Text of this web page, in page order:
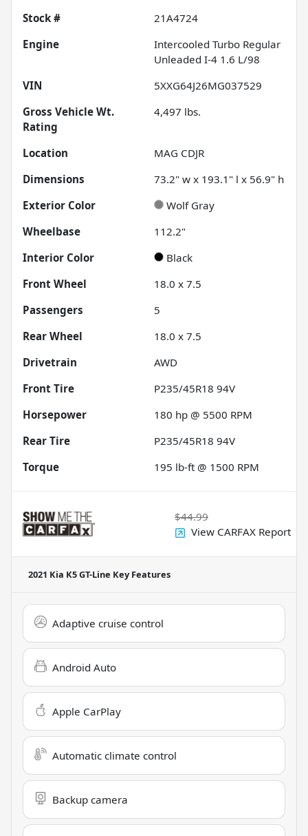
Stock #
21A4724
Engine
Intercooled Turbo Regular
Unleaded I-4 1.6 L/98
VIN
5XXG64J26MG037529
Gross Vehicle Wt.
Rating
4,497 lbs.
Location
MAG CDJR
Dimensions
73.2" w x 193.1" l x 56.9" h
Exterior Color
Wolf Gray
Wheelbase
112.2"
Interior Color
Black
Front Wheel
18.0 x 7.5
Passengers
5
Rear Wheel
18.0 x 7.5
Drivetrain
AWD
Front Tire
P235/45R18 94V
Horsepower
180 hp @ 5500 RPM
Rear Tire
P235/45R18 94V
Torque
195 lb-ft @ 1500 RPM
$44.99
View CARFAX Report
2021 Kia K5 GT-Line Key Features
Adaptive cruise control
Android Auto
Apple CarPlay
Automatic climate control
Backup camera